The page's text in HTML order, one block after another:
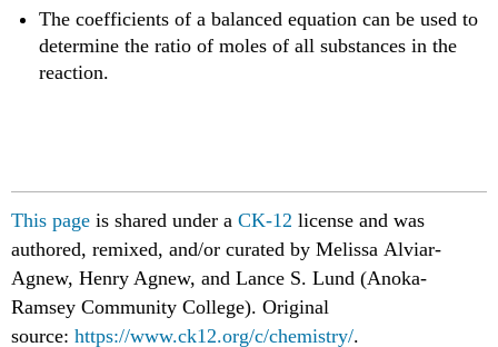
The coefficients of a balanced equation can be used to
determine the ratio of moles of all substances in the
reaction.
This page is shared under aCK-12 license and was
authored, remixed, and/or curated by Melissa Alviar-
Agnew, Henry Agnew, and Lance S. Lund (Anoka-
Ramsey Community College).Original
source:https://www.ck12.org/c/chemistry/.